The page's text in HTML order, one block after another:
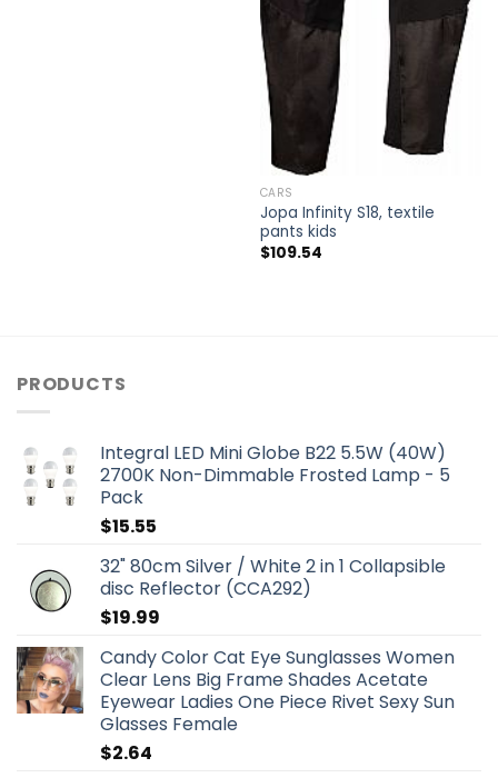
CARS
Jopa Infinity S18, textile
pants kids
$109.54
PRODUCTS
Integral LED Mini Globe B22 5.5W (40W)
2700K Non-Dimmable Frosted Lamp - 5
Pack
$15.55
32" 80cm Silver / White 2 in 1 Collapsible
disc Reflector (CCA292)
$19.99
Candy Color Cat Eye Sunglasses Women
Clear Lens Big Frame Shades Acetate
Eyewear Ladies One Piece Rivet Sexy Sun
Glasses Female
$2.64